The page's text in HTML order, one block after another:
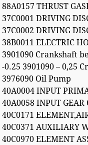
88A0157 THRUST
37C0001 DRIVING
37C0002 DRIVING
38B0011 ELECTRIC
3901090 Crankshaft
-0.25 3901090 – 0,25
3976090 Oil Pump
40A0004 INPUT
40A0058 INPUT GEAR
40C0171
40C0371 AUXILIARY
40C0970 ELEMENT